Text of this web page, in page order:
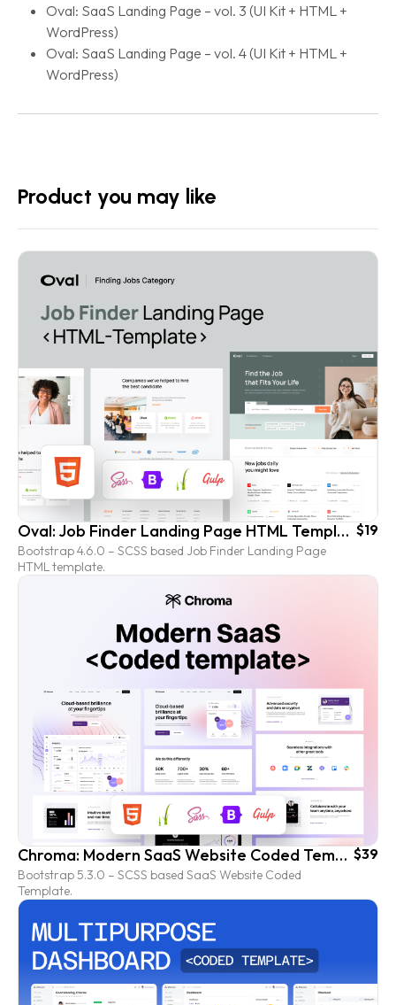
Oval: SaaS Landing Page – vol. 3 (UI Kit + HTML +
WordPress)
Oval: SaaS Landing Page – vol. 4 (UI Kit + HTML +
WordPress)
Product you may like
Oval: Job Finder Landing Page HTML Template
Bootstrap 4.6.0 – SCSS based Job Finder Landing Page
HTML template.
$19
Chroma: Modern SaaS Website Coded Template
Bootstrap 5.3.0 – SCSS based SaaS Website Coded
Template.
$39